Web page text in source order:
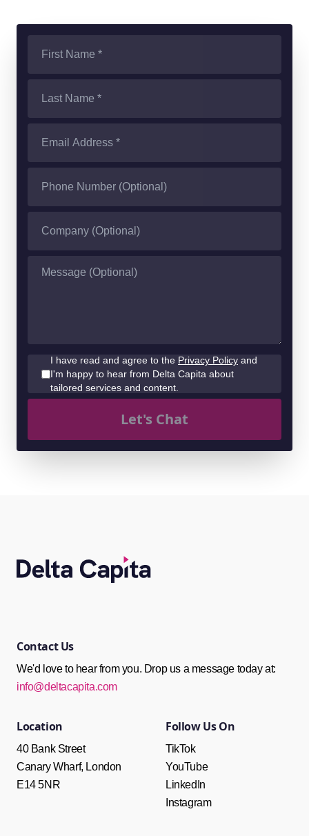
I have read and agree to the Privacy Policy and
I'm happy to hear from Delta Capita about
tailored services and content.
Contact Us
We'd love to hear from you. Drop us a message today at:
info@deltacapita.com
Location
40 Bank Street
Canary Wharf, London
E14 5NR
Follow Us On
TikTok
YouTube
LinkedIn
Instagram